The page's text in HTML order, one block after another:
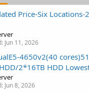
Price-Six
Jun 11, 2026
4650v2(40
2*16TB HDD
Jun 8, 2026